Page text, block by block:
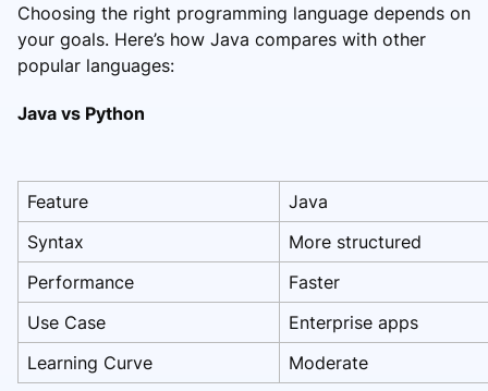
Choosing the right programming language depends on
your goals. Here’s how Java compares with other
popular languages:
Java vs Python
Feature
Java
Syntax
More structured
Performance
Faster
Use Case
Enterprise apps
Learning Curve
Moderate